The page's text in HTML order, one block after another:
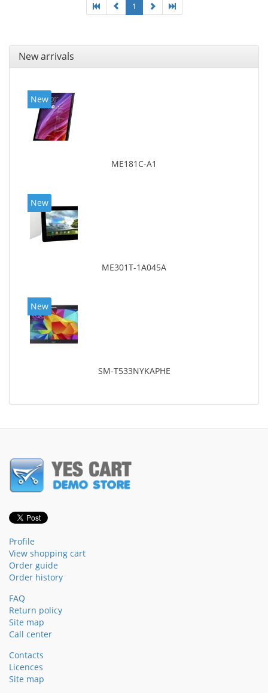
1
New arrivals
New
ME181C-A1
New
ME301T-1A045A
New
SM-T533NYKAPHE
Profile
View shopping cart
Order guide
Order history
FAQ
Return policy
Site map
Call center
Contacts
Licences
Site map